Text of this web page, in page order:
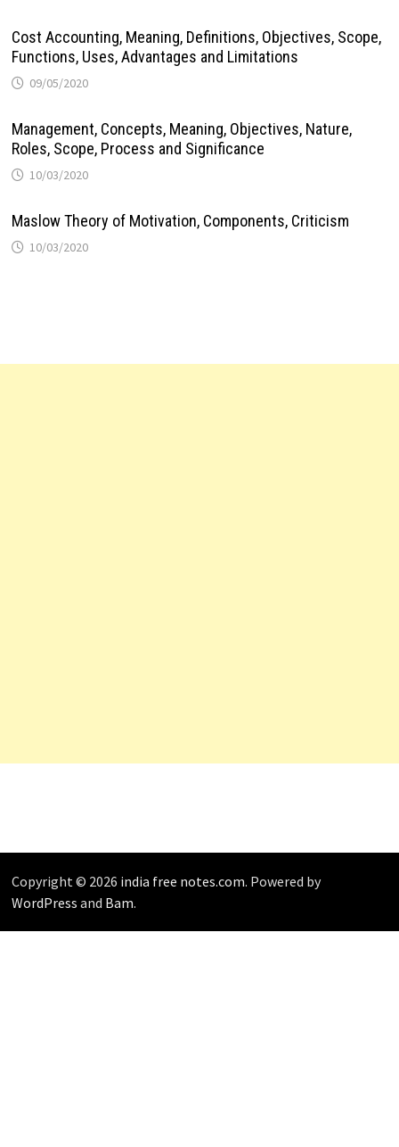
Cost Accounting, Meaning, Definitions, Objectives, Scope,
Functions, Uses, Advantages and Limitations
09/05/2020
Management, Concepts, Meaning, Objectives, Nature,
Roles, Scope, Process and Significance
10/03/2020
Maslow Theory of Motivation, Components, Criticism
10/03/2020
Copyright © 2026 india free notes.com. Powered by
WordPress and Bam.